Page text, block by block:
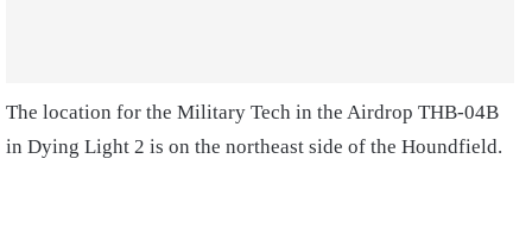
The location for the Military Tech in the Airdrop THB-04B
in Dying Light 2 is on the northeast side of the Houndfield.